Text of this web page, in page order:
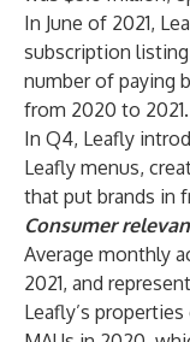
In June of 2021,
subscription
number of paying
from 2020 to 2021.
In Q4, Leafly
Leafly menus,
that put brands in
Consumer
Average monthly
2021, and
Leafly’s